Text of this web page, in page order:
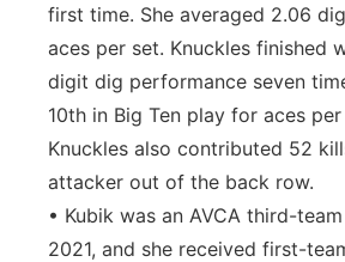
first time. She averaged 2.06
aces per set. Knuckles finished
digit dig performance seven
10th in Big Ten play for aces
Knuckles also contributed 52
attacker out of the back row.
• Kubik was an AVCA third-
2021, and she received first-